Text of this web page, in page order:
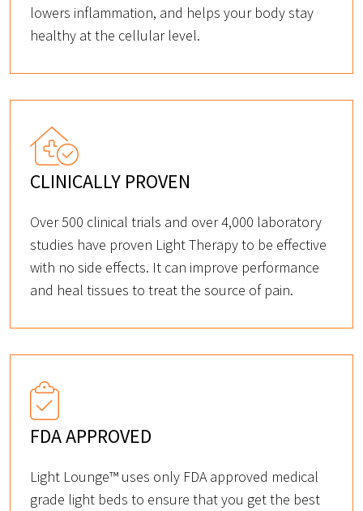
lowers inflammation, and helps your body stay
healthy at the cellular level.
CLINICALLY PROVEN
Over 500 clinical trials and over 4,000 laboratory
studies have proven Light Therapy to be effective
with no side effects. It can improve performance
and heal tissues to treat the source of pain.
FDA APPROVED
Light Lounge™ uses only FDA approved medical
grade light beds to ensure that you get the best